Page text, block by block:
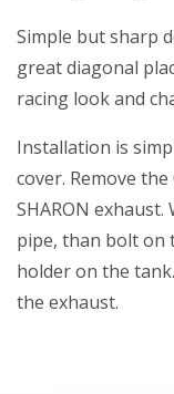
Simple but sharp
great diagonal
racing look and
Installation is
cover. Remove
SHARON
pipe, than bolt on
holder on the
the exhaust.